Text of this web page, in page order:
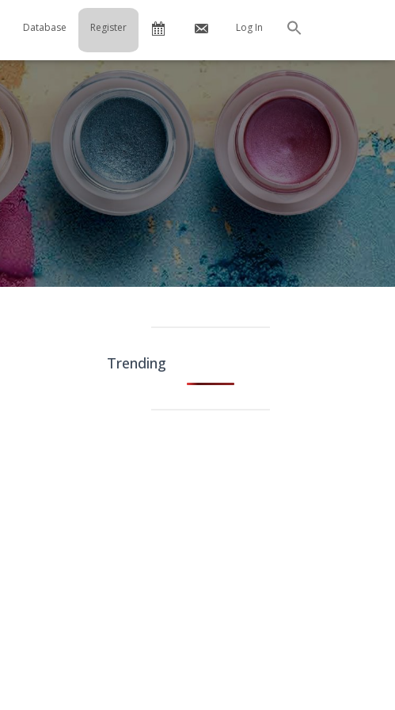
Database Register Calendar
ContactLog In
Trending